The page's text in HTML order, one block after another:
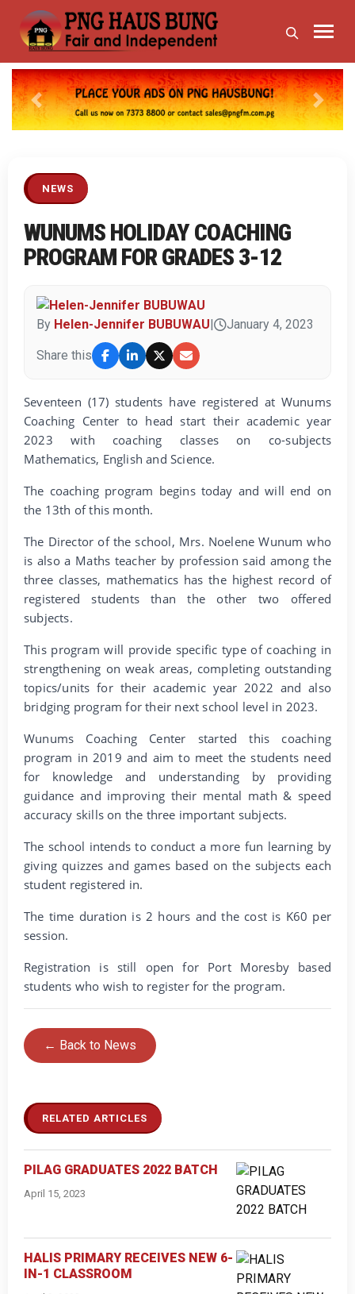
Previous Next
NEWS
WUNUMS HOLIDAY COACHING
PROGRAM FOR GRADES 3-12
By Helen-Jennifer BUBUWAU| January 4, 2023
Share this
Seventeen (17) students have registered at Wunums
Coaching Center to head start their academic year
2023 with coaching classes on co-subjects
Mathematics, English and Science.
The coaching program begins today and will end on
the 13th of this month.
The Director of the school, Mrs. Noelene Wunum who
is also a Maths teacher by profession said among the
three classes, mathematics has the highest record of
registered students than the other two offered
subjects.
This program will provide specific type of coaching in
strengthening on weak areas, completing outstanding
topics/units for their academic year 2022 and also
bridging program for their next school level in 2023.
Wunums Coaching Center started this coaching
program in 2019 and aim to meet the students need
for knowledge and understanding by providing
guidance and improving their mental math & speed
accuracy skills on the three important subjects.
The school intends to conduct a more fun learning by
giving quizzes and games based on the subjects each
student registered in.
The time duration is 2 hours and the cost is K60 per
session.
Registration is still open for Port Moresby based
students who wish to register for the program.
← Back to News
RELATED ARTICLES
PILAG GRADUATES 2022 BATCH
April 15, 2023
HALIS PRIMARY RECEIVES NEW 6-
IN-1 CLASSROOM